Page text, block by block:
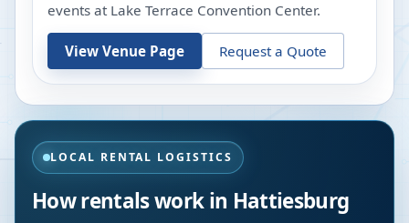
events at Lake Terrace Convention Center.
View Venue Page Request a Quote
LOCAL RENTAL LOGISTICS
How rentals work in Hattiesburg